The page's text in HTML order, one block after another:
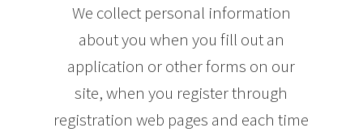
We collect personal information
about you when you fill out an
application or other forms on our
site, when you register through
registration web pages and each time